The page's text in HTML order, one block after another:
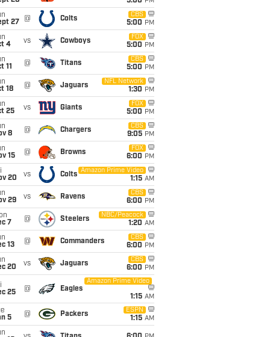
27
@ Colts
CBS
5:00 PM
4
vs Cowboys
FOX
5:00 PM
11
@ Titans
CBS
5:00 PM
18
@ Jaguars
NFL Network
1:30 PM
25
vs Giants
FOX
5:00 PM
8
@ Chargers
CBS
9:05 PM
15
@ Browns
FOX
6:00 PM
20
vs Colts
Amazon Prime Video
1:15 AM
29
vs Ravens
CBS
6:00 PM
7
@ Steelers
NBC/Peacock
1:20 AM
13
@ Commanders
CBS
6:00 PM
20
vs Jaguars
CBS
6:00 PM
25
@ Eagles
Amazon Prime Video
1:15 AM
5
@ Packers
ESPN
1:15 AM